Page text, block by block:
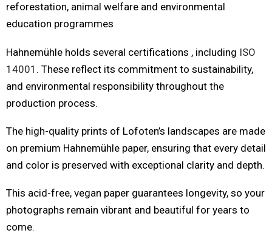
reforestation, animal welfare and environmental
education programmes
Hahnemühle holds several certifications , including ISO
14001 . These reflect its commitment to sustainability,
and environmental responsibility throughout the
production process.
The high-quality prints of Lofoten’s landscapes are made
on premium Hahnemühle paper, ensuring that every detail
and color is preserved with exceptional clarity and depth.
This acid-free, vegan paper guarantees longevity, so your
photographs remain vibrant and beautiful for years to
come.